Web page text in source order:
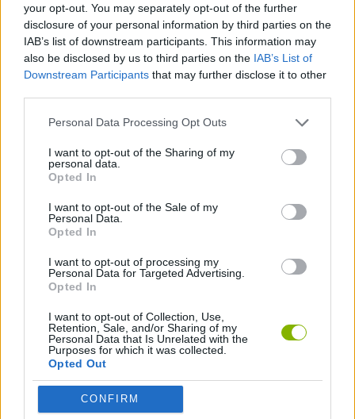
your opt-out. You may separately opt-out of the further
disclosure of your personal information by third parties on the
IAB’s list of downstream participants. This information may
also be disclosed by us to third parties on the IAB’s List of
Downstream Participants that may further disclose it to other
Personal Data Processing Opt Outs
I want to opt-out of the Sharing of my
personal data.
Opted In
I want to opt-out of the Sale of my
Personal Data.
Opted In
I want to opt-out of processing my
Personal Data for Targeted Advertising.
Opted In
I want to opt-out of Collection, Use,
Retention, Sale, and/or Sharing of my
Personal Data that Is Unrelated with the
Purposes for which it was collected.
Opted Out
CONFIRM
SKILL GAMES
GAMES WITH ACHIEVEMENTS
GAME COLLECTIONS
AVOID GAMES
MOBILE GAMES
PARKING GAMES
GAMES WITH WALKTHROUGHS
Latest Car Games